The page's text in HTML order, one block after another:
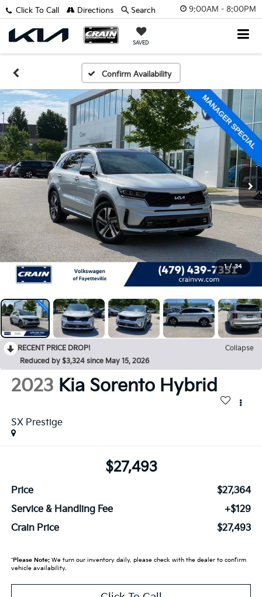
9:00AM - 8:00PM
SAVED
Click To Call Directions Search
Confirm Availability
1 / 34
RECENT PRICE DROP!
Collapse
Reduced by $3,324 since May 15, 2026
2023 Kia Sorento Hybrid
SX Prestige
$27,493
Price
$27,364
Service & Handling Fee
+$129
Crain Price
$27,493
*Please Note:We turn our inventory daily, please check with the dealer to confirm
vehicle availability.